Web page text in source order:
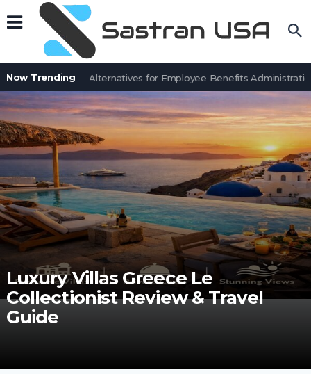
Now Trending
7 BenefitSolver Alternatives for Employee Benefits Administration
Luxury Villas Greece Le
Collectionist Review & Travel
Guide